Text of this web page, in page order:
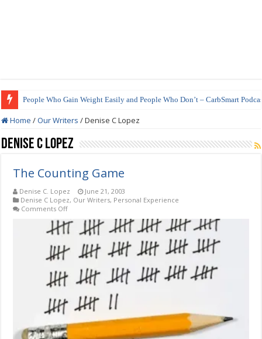
People Who Gain Weight Easily and People Who Don’t – CarbSmart
Home /Our Writers /Denise C Lopez
Denise C Lopez
The Counting Game
Denise C. Lopez
June 21, 2003
Denise C Lopez, Our Writers, Personal Experience
Comments Offon
The
Counting
Game